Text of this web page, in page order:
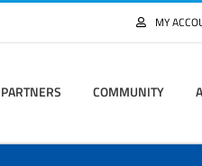
MY
PARTNERS COMMUNITY